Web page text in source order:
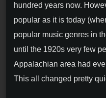
hundred years now.
popular as it is today
popular music genres in
until the 1920s very few
Appalachian area had
This all changed pretty